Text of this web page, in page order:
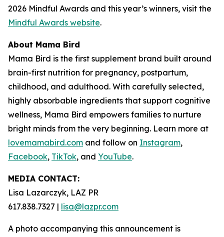
2026 Mindful Awards and this year’s winners, visit the
Mindful Awards website.
About Mama Bird
Mama Bird is the first supplement brand built around
brain-first nutrition for pregnancy, postpartum,
childhood, and adulthood. With carefully selected,
highly absorbable ingredients that support cognitive
wellness, Mama Bird empowers families to nurture
bright minds from the very beginning. Learn more at
lovemamabird.com and follow on Instagram,
Facebook, TikTok, and YouTube.
MEDIA CONTACT:
Lisa Lazarczyk, LAZ PR
617.838.7327 | lisa@lazpr.com
A photo accompanying this announcement is